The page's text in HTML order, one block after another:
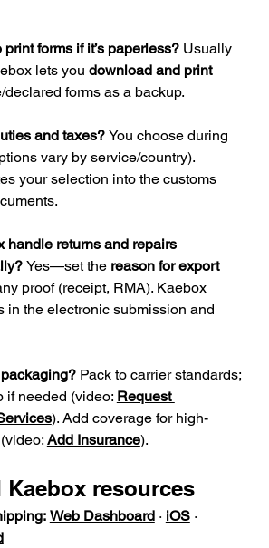
print forms if it’s paperless? Usually
lets you download and print
forms as a backup.
and taxes? You choose during
vary by service/country).
your selection into the customs
handle returns and repairs
Yes—set the reason for export
proof (receipt, RMA). Kaebox
in the electronic submission and
Pack to carrier standards;
if needed (video: Request
). Add coverage for high-
Add Insurance).
Kaebox resources
Web Dashboard · iOS ·